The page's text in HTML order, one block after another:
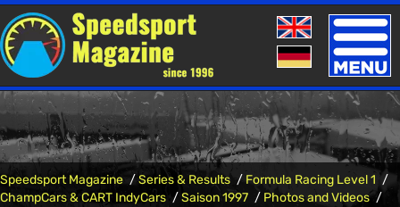
Toggle
Speedsport Magazine Series & Results
Formula Racing Level 1
ChampCars & CART IndyCars
Saison 1997
Photos and Videos